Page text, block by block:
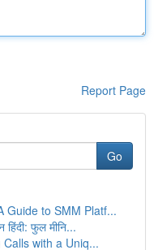
Report Page
Go
Guide to SMM Platf...
हिंदी: फुल मीनि...
with a Uniq...